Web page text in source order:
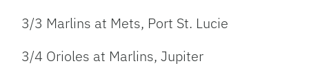
3/3 Marlins at Mets, Port St. Lucie
3/4 Orioles at Marlins, Jupiter